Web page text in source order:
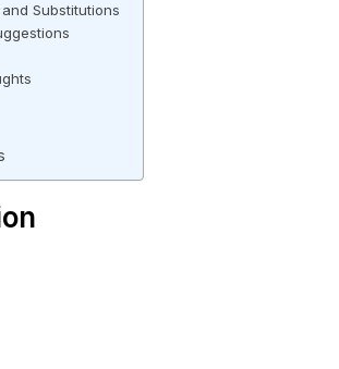
Substitutions